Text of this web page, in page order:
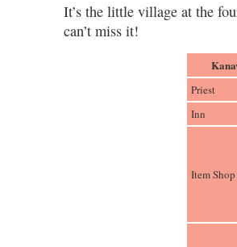
It’s the little village at the
can’t miss it!
Priest
Inn
Item Shop